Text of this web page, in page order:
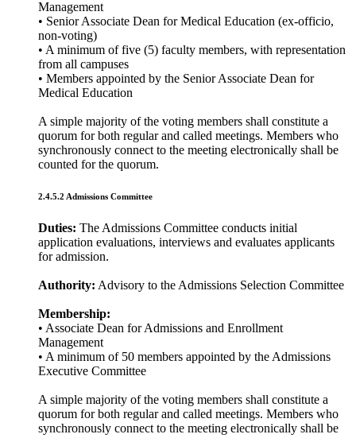
Management
• Senior Associate Dean for Medical Education (ex-officio,
non-voting)
• A minimum of five (5) faculty members, with representation
from all campuses
• Members appointed by the Senior Associate Dean for
Medical Education
A simple majority of the voting members shall constitute a
quorum for both regular and called meetings. Members who
synchronously connect to the meeting electronically shall be
counted for the quorum.
2.4.5.2 Admissions Committee
Duties: The Admissions Committee conducts initial
application evaluations, interviews and evaluates applicants
for admission.
Authority: Advisory to the Admissions Selection Committee
Membership:
• Associate Dean for Admissions and Enrollment
Management
• A minimum of 50 members appointed by the Admissions
Executive Committee
A simple majority of the voting members shall constitute a
quorum for both regular and called meetings. Members who
synchronously connect to the meeting electronically shall be